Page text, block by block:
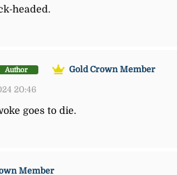
headed.
Author
Gold Crown Member
20:46
goes to die.
Member